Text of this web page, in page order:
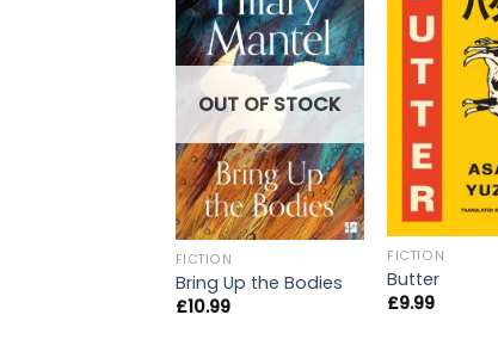
OUT OF STOCK
FICTION
Bring Up the Bodies
£10.99
FICTION
Butter
£9.99